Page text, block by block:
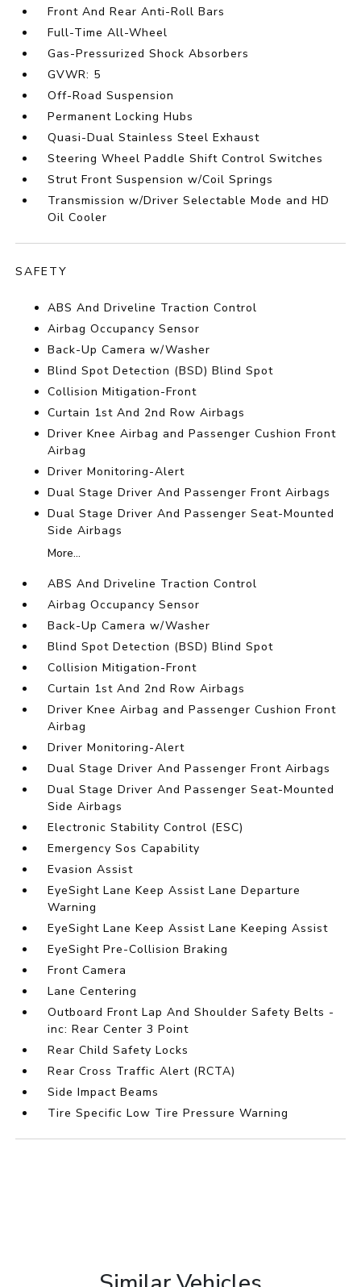
Front And Rear Anti-Roll Bars
Full-Time All-Wheel
Gas-Pressurized Shock Absorbers
GVWR: 5
Off-Road Suspension
Permanent Locking Hubs
Quasi-Dual Stainless Steel Exhaust
Steering Wheel Paddle Shift Control Switches
Strut Front Suspension w/Coil Springs
Transmission w/Driver Selectable Mode and HD
Oil Cooler
SAFETY
ABS And Driveline Traction Control
Airbag Occupancy Sensor
Back-Up Camera w/Washer
Blind Spot Detection (BSD) Blind Spot
Collision Mitigation-Front
Curtain 1st And 2nd Row Airbags
Driver Knee Airbag and Passenger Cushion Front
Airbag
Driver Monitoring-Alert
Dual Stage Driver And Passenger Front Airbags
Dual Stage Driver And Passenger Seat-Mounted
Side Airbags
More...
ABS And Driveline Traction Control
Airbag Occupancy Sensor
Back-Up Camera w/Washer
Blind Spot Detection (BSD) Blind Spot
Collision Mitigation-Front
Curtain 1st And 2nd Row Airbags
Driver Knee Airbag and Passenger Cushion Front
Airbag
Driver Monitoring-Alert
Dual Stage Driver And Passenger Front Airbags
Dual Stage Driver And Passenger Seat-Mounted
Side Airbags
Electronic Stability Control (ESC)
Emergency Sos Capability
Evasion Assist
EyeSight Lane Keep Assist Lane Departure
Warning
EyeSight Lane Keep Assist Lane Keeping Assist
EyeSight Pre-Collision Braking
Front Camera
Lane Centering
Outboard Front Lap And Shoulder Safety Belts -
inc: Rear Center 3 Point
Rear Child Safety Locks
Rear Cross Traffic Alert (RCTA)
Side Impact Beams
Tire Specific Low Tire Pressure Warning